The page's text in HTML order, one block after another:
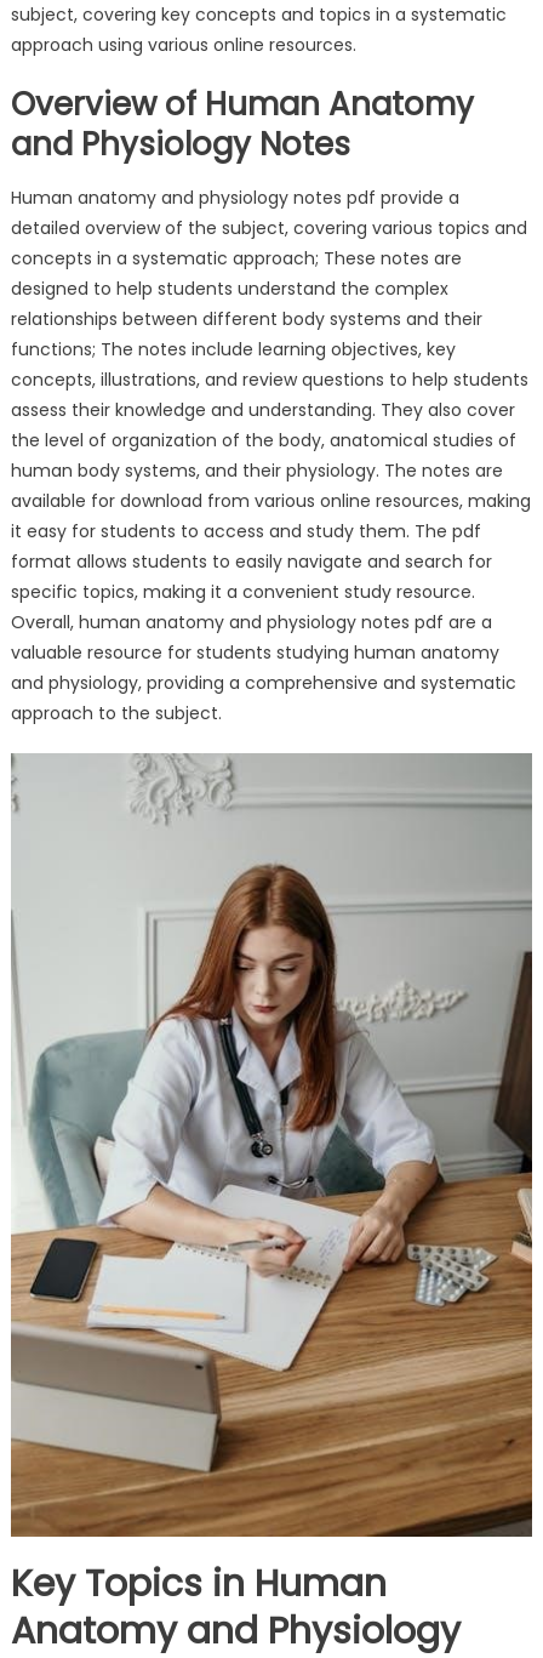
subject, covering key concepts and topics in a systematic
approach using various online resources.
Overview of Human Anatomy
and Physiology Notes
Human anatomy and physiology notes pdf provide a
detailed overview of the subject, covering various topics and
concepts in a systematic approach; These notes are
designed to help students understand the complex
relationships between different body systems and their
functions; The notes include learning objectives, key
concepts, illustrations, and review questions to help students
assess their knowledge and understanding. They also cover
the level of organization of the body, anatomical studies of
human body systems, and their physiology. The notes are
available for download from various online resources, making
it easy for students to access and study them. The pdf
format allows students to easily navigate and search for
specific topics, making it a convenient study resource.
Overall, human anatomy and physiology notes pdf are a
valuable resource for students studying human anatomy
and physiology, providing a comprehensive and systematic
approach to the subject.
Key Topics in Human
Anatomy and Physiology